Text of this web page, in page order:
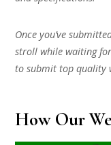
Once you’ve
stroll while waiting
to submit top quality
How Our